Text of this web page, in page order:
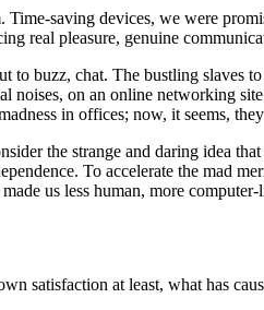
saving devices, we were
real pleasure, genuine
buzz, chat. The bustling slaves
noises, on an online networking
in offices; now, it seems,
the strange and daring idea
To accelerate the mad
us less human, more
satisfaction at least, what has